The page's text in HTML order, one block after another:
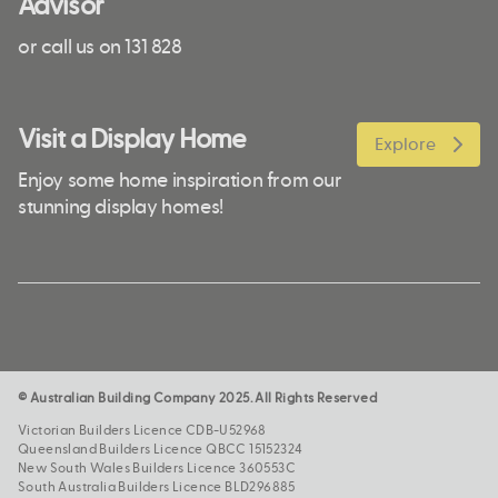
or call us on 131 828
Visit a Display Home
Enjoy some home inspiration from our
stunning display homes!
Explore
© Australian Building Company 2025. All Rights Reserved
Victorian Builders Licence CDB-U52968
Queensland Builders Licence QBCC 15152324
New South Wales Builders Licence 360553C
South Australia Builders Licence BLD296885